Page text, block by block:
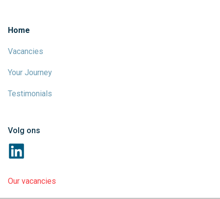
Home
Vacancies
Your Journey
Testimonials
Volg ons
Our vacancies